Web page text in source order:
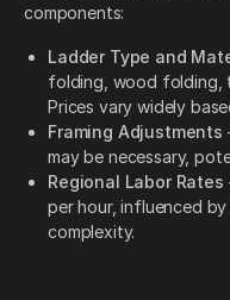
components:
Ladder Type and
folding, wood folding,
Prices vary widely
Framing Adjustments
may be necessary,
Regional Labor Rates
per hour, influenced
complexity.